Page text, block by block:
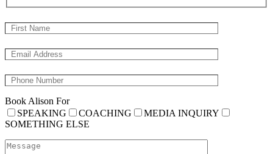
Book Alison For
SPEAKING
COACHING
MEDIA INQUIRY
SOMETHING ELSE